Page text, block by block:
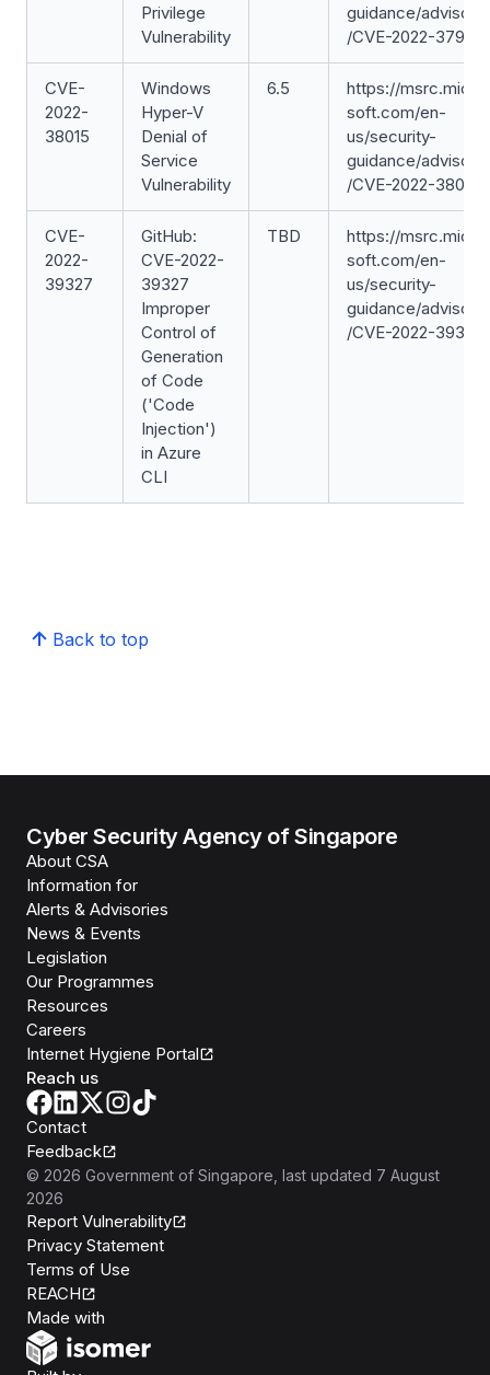
Privilege
Vulnerability
guidance/advisory
/CVE-2022-37967
CVE-
2022-
38015
Windows
Hyper-V
Denial of
Service
Vulnerability
6.5
https://msrc.micro
soft.com/en-
us/security-
guidance/advisory
/CVE-2022-38015
CVE-
2022-
39327
GitHub:
CVE-2022-
39327
Improper
Control of
Generation
of Code
('Code
Injection')
in Azure
CLI
TBD
https://msrc.micro
soft.com/en-
us/security-
guidance/advisory
/CVE-2022-39327
Back to top
Cyber Security Agency of Singapore
About CSA
Information for
Alerts & Advisories
News & Events
Legislation
Our Programmes
Resources
Careers
Internet Hygiene Portal
Reach us
Contact
Feedback
© 2026 Government of Singapore , last updated 7 August
2026
Report Vulnerability
Privacy Statement
Terms of Use
REACH
Made with